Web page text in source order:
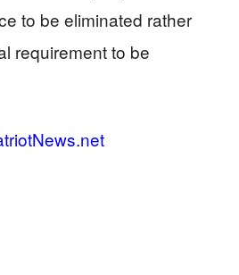
to be eliminated rather
requirement to be